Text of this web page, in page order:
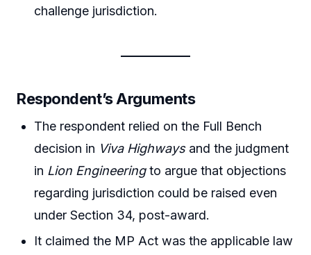
challenge jurisdiction.
Respondent’s Arguments
The respondent relied on the Full Bench
decision in Viva Highwaysand the judgment
in Lion Engineeringto argue that objections
regarding jurisdiction could be raised even
under Section 34, post-award.
It claimed the MP Act was the applicable law